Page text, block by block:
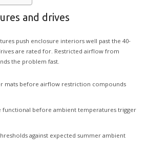
and drives
push enclosure interiors well past the 40-
are rated for. Restricted airflow from
the problem fast.
mats before airflow restriction compounds
functional before ambient temperatures trigger
against expected summer ambient